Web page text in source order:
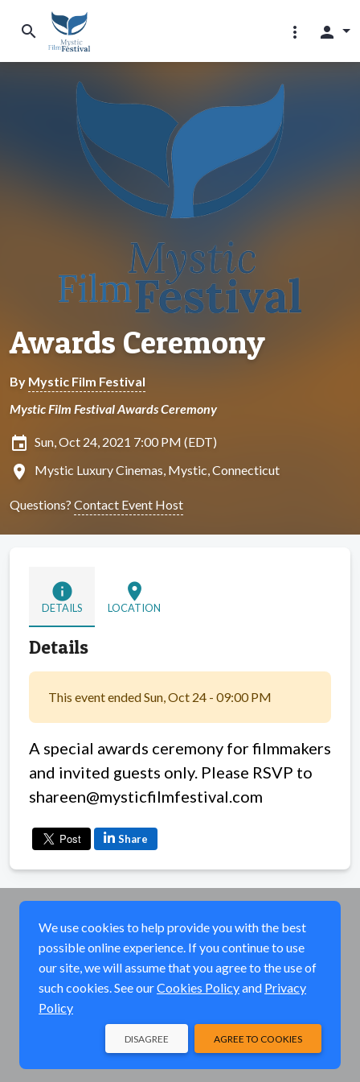
search more_vert person
Awards Ceremony
By Mystic Film Festival
Mystic Film Festival Awards Ceremony
insert_invitation Sun, Oct 24, 2021 7:00 PM (EDT)
location_on Mystic Luxury Cinemas, Mystic, Connecticut
Questions? Contact Event Host
info
DETAILS
location_on
LOCATION
Details
This event ended Sun, Oct 24 - 09:00 PM
A special awards ceremony for filmmakers
and invited guests only. Please RSVP to
shareen@mysticfilmfestival.com
Share
We use cookies to help provide you with the best
possible online experience. If you continue to use
our site, we will assume that you agree to the use of
such cookies. See ourCookies Policyand Privacy
Policy
AGREE TO COOKIES
DISAGREE